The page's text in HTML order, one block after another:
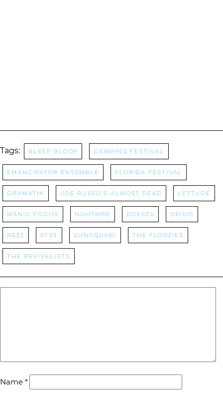
Tags: Bleep Bloop camping festival
Emancipator Ensemble Florida Festival
Gramatik Joe Russo's Almost Dead Lettuce
manic focus NGHTMRE Odesza OPIUO
rezz STS9 Sunsquabi The Floozies
The Revivalists
Name *